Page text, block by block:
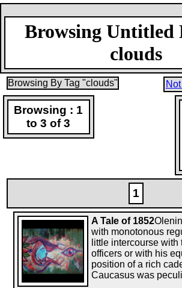
Browsing Untitled
clouds
Browsing By Tag "clouds"
Browsing : 1
to 3 of 3
1
A Tale of 1852
with monotonous
little intercourse
officers or with his
position of a rich
Caucasus was